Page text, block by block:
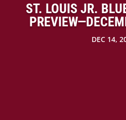
ST. LOUIS JR.
DEC 14,